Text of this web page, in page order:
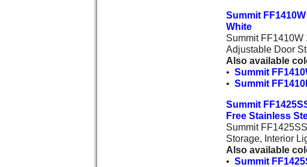
Summit
White
Summit FF1410W
Adjustable Door
Also available
• Summit
• Summit
Summit
Free Stainless
Summit
Storage, Interior
Also available
• Summit